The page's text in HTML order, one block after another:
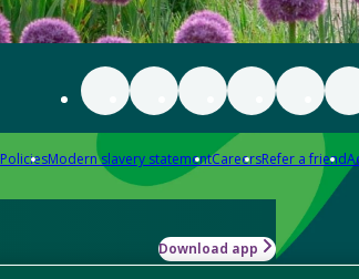
PoliciesModern slavery statementCareersRefer a friend
Download app